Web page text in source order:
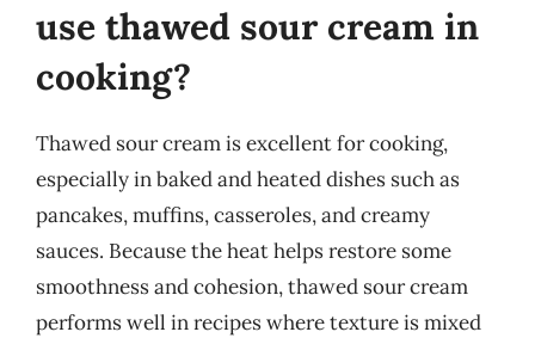
use thawed sour cream in
cooking?
Thawed sour cream is excellent for cooking,
especially in baked and heated dishes such as
pancakes, muffins, casseroles, and creamy
sauces. Because the heat helps restore some
smoothness and cohesion, thawed sour cream
performs well in recipes where texture is mixed